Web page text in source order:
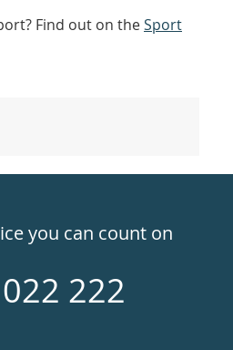
Find out on theSport
you can count on
222